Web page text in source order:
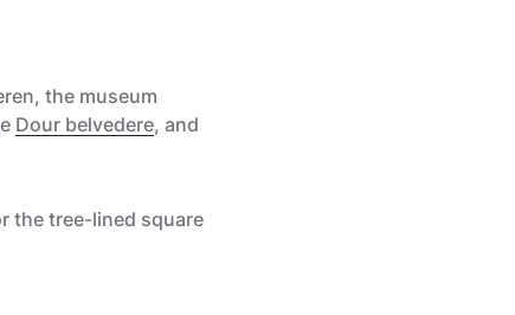
the museum
Dour belvedere, and
the tree-lined square